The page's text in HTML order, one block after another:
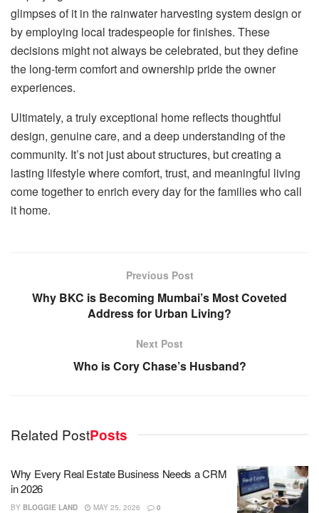
glimpses of it in the rainwater harvesting system design or
by employing local tradespeople for finishes. These
decisions might not always be celebrated, but they define
the long-term comfort and ownership pride the owner
experiences.
Ultimately, a truly exceptional home reflects thoughtful
design, genuine care, and a deep understanding of the
community. It’s not just about structures, but creating a
lasting lifestyle where comfort, trust, and meaningful living
come together to enrich every day for the families who call
it home.
Previous Post
Why BKC is Becoming Mumbai’s Most Coveted
Address for Urban Living?
Next Post
Who is Cory Chase’s Husband?
Related PostPosts
Why Every Real Estate Business Needs a CRM
in 2026
BY BLOGGIE LAND MAY 25, 2026 0